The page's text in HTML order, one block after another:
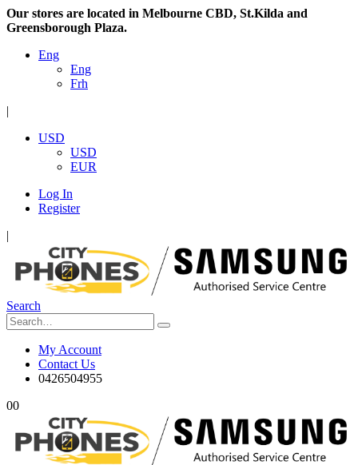
Our stores are located in Melbourne CBD, St.Kilda and
Greensborough Plaza.
Eng
Eng
Frh
|
USD
USD
EUR
Log In
Register
|
Search
My Account
Contact Us
0426504955
00